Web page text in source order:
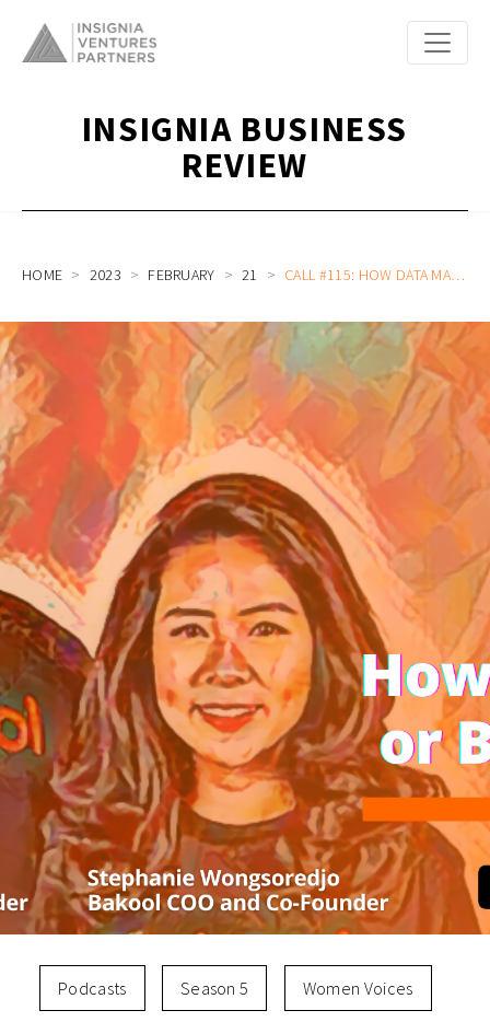
INSIGNIA BUSINESS
REVIEW
HOME 2023 FEBRUARY 21 CALL #115: HOW DATA MAKES OR BREAKS PIVOTS AND HOW GROUP BUYING FOR FRESH PRODUCE INCREASES HOUSEHOLD PRODUCTIVITY WITH BAKOOL’S IVAN DARMAWAN AND STEPHANIE WONGSOREDJO
Podcasts Season 5 Women Voices